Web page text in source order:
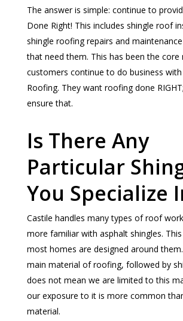
The answer is simple: continue to
Done Right! This includes shingle roof
shingle roofing repairs and
that need them. This has been the core
customers continue to do business with
Roofing. They want roofing done
ensure that.
Is There Any
Particular
You Specialize
Castile handles many types of roof
more familiar with asphalt shingles.
most homes are designed around
main material of roofing, followed by
does not mean we are limited to this
our exposure to it is more common
material.